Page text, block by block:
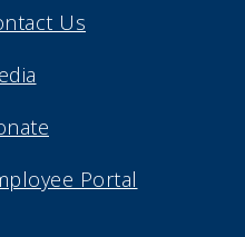
Us
Portal